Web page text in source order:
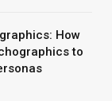
How
to